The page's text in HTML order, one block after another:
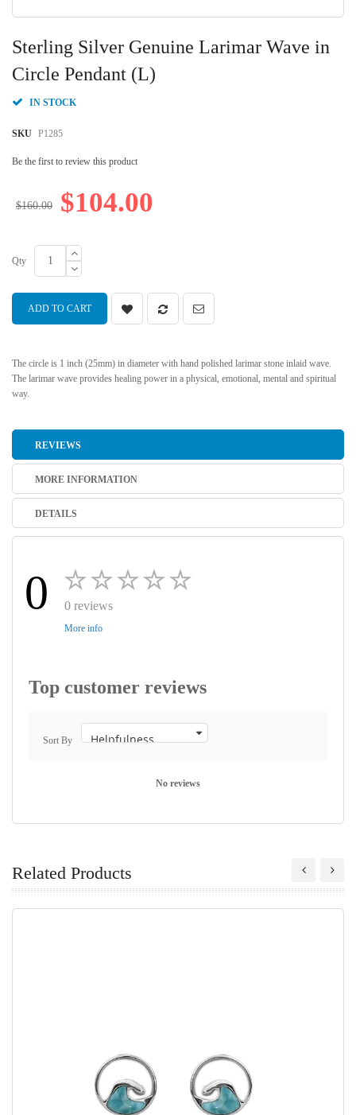
Sterling Silver Genuine Larimar Wave in
Circle Pendant (L)
IN STOCK
SKU P1285
Be the first to review this product
$104.00
$160.00
Qty
ADD TO CART
The circle is 1 inch (25mm) in diameter with hand polished larimar stone inlaid wave.
The larimar wave provides healing power in a physical, emotional, mental and spiritual
way.
to
the
beginning
the
gallery
REVIEWS
MORE INFORMATION
DETAILS
0 0 reviews
More info
Top customer reviews
Sort By
No reviews
Related Products